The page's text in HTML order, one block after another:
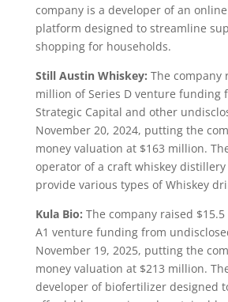
company is a developer of an
platform designed to streamline
shopping for households.
Still Austin Whiskey: The company
million of Series D venture funding
Strategic Capital and other
November 20, 2024, putting the
money valuation at $163 million.
operator of a craft whiskey
provide various types of Whiskey
Kula Bio: The company raised
A1 venture funding from
November 19, 2025, putting the
money valuation at $213 million.
developer of biofertilizer designed